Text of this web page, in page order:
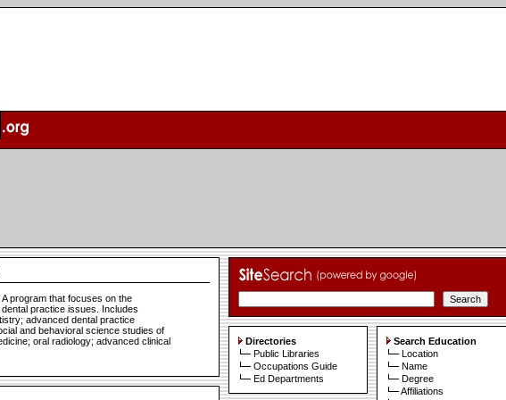
A program that focuses on the
practice issues. Includes
advanced dental practice
and behavioral science studies of
oral radiology; advanced clinical
Directories
Public Libraries
Occupations Guide
Ed Departments
Search Education
Location
Name
Degree
Affiliations